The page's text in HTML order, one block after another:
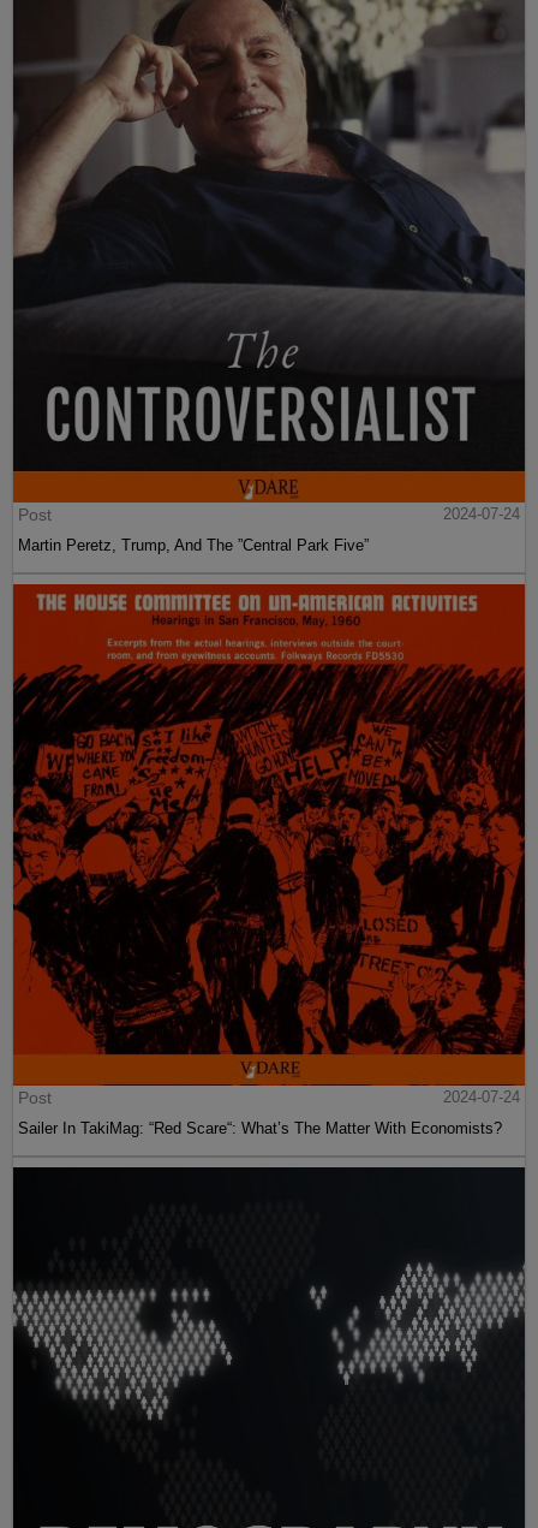
Post
2024-07-24
Martin Peretz, Trump, And The ”Central Park Five”
Post
2024-07-24
Sailer In TakiMag: “Red Scare“: What’s The Matter With Economists?